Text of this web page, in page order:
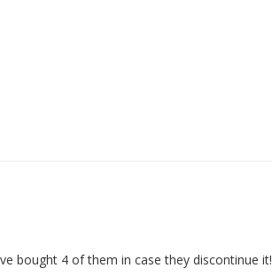
bought 4 of them in case they discontinue it!